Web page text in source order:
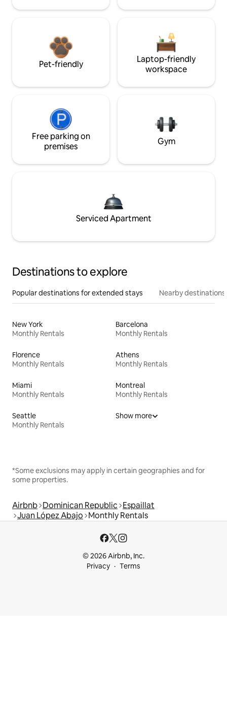
Pet-friendly
Laptop-friendly
workspace
Free parking on
premises
Gym
Serviced Apartment
Destinations to explore
Popular destinations for extended stays Nearby destinations
New York
Monthly Rentals
Barcelona
Monthly Rentals
Florence
Monthly Rentals
Athens
Monthly Rentals
Miami
Monthly Rentals
Montreal
Monthly Rentals
Seattle
Monthly Rentals
Show more
*Some exclusions may apply in certain geographies and for
some properties.
Airbnb Dominican Republic Espaillat
Juan López Abajo Monthly Rentals
© 2026 Airbnb, Inc.
Privacy
Terms